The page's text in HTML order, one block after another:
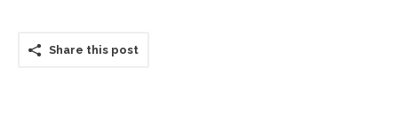
Share this post